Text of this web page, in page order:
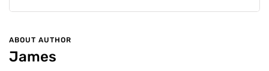
ABOUT AUTHOR
James